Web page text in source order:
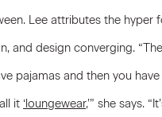
Lee attributes the hyper
and design converging.
pajamas and then you
it ‘loungewear,’” she says.